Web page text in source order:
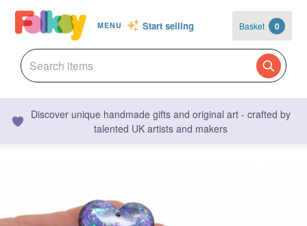
MENU Start selling Basket 0
Discover unique handmade gifts and original art - crafted by
talented UK artists and makers